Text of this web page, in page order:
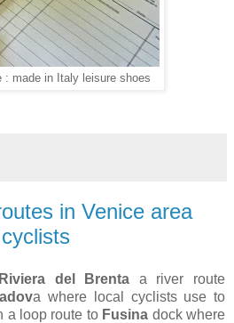
: made in Italy leisure shoes
in Venice area
Riviera del Brenta a river route
a where local cyclists use to
a loop route to Fusina dock where